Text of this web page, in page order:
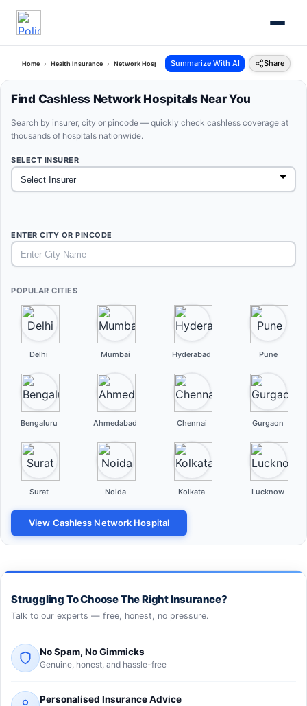
Home Health Insurance Network Hospitals Summarize With AI Share
Find Cashless Network Hospitals Near You
Search by insurer, city or pincode — quickly check cashless coverage at
thousands of hospitals nationwide.
SELECT INSURER
ENTER CITY OR PINCODE
POPULAR CITIES
Delhi Mumbai Hyderabad Pune
Bengaluru Ahmedabad Chennai Gurgaon
Surat Noida Kolkata Lucknow
View Cashless Network Hospital
Struggling To Choose The Right Insurance?
Talk to our experts — free, honest, no pressure.
No Spam, No Gimmicks
Genuine, honest, and hassle-free
Personalised Insurance Advice